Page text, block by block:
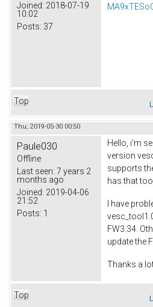
Joined: 2018-07-19
10:02
Posts: 37
Top
Thu, 2019-05-30 00:50
Paule030
Offline
Last seen: 7 years 2
months ago
Joined: 2019-04-06
21:52
Posts: 1
Hello, i'm
version
supports
has that
I have
FW3.34.
update the
Thanks a
Top